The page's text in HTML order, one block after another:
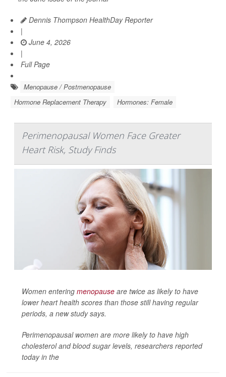
Dennis Thompson HealthDay Reporter
|
June 4, 2026
|
Full Page
Menopause / Postmenopause
Hormone Replacement Therapy
Hormones: Female
Perimenopausal Women Face Greater
Heart Risk, Study Finds
Women entering menopause are twice as likely to have
lower heart health scores than those still having regular
periods, a new study says.
Perimenopausal women are more likely to have high
cholesterol and blood sugar levels, researchers reported
today in the